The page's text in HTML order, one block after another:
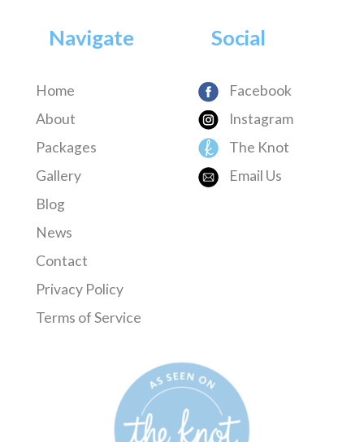
Navigate
Home
About
Packages
Gallery
Blog
News
Contact
Privacy Policy
Terms of Service
Social
Facebook
Instagram
The Knot
Email Us